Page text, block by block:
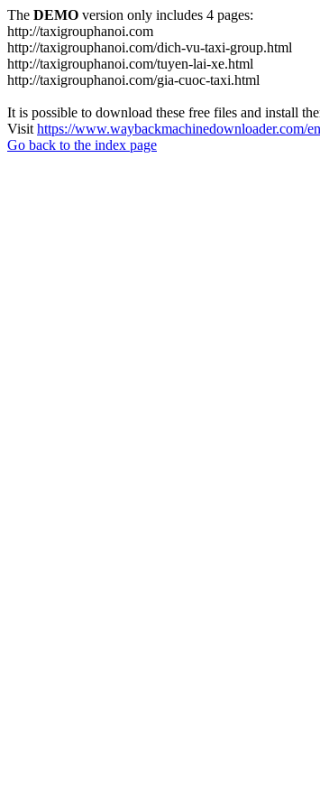
The DEMO version only includes 4 pages:
http://taxigrouphanoi.com
http://taxigrouphanoi.com/dich-vu-taxi-group.html
http://taxigrouphanoi.com/tuyen-lai-xe.html
http://taxigrouphanoi.com/gia-cuoc-taxi.html
It is possible to download these free files and install
Visit https://www.waybackmachinedownloader.com/
Go back to the index page